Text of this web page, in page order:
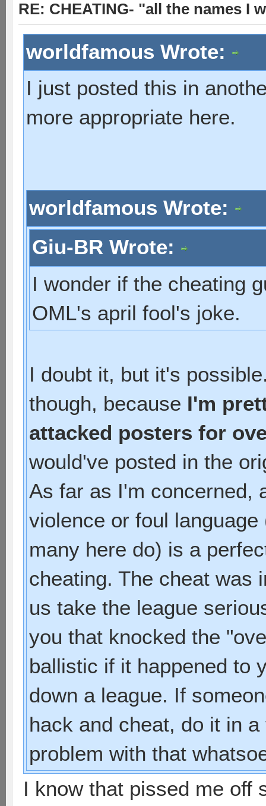
RE: CHEATING- "all the names I
worldfamous Wrote:
I just posted this in
more appropriate here.
worldfamous Wrote:
Giu-BR Wrote:
I wonder if the cheating
OML's april fool's joke.
I doubt it, but it's
though, because I'm
attacked posters for
would've posted in the
As far as I'm concerned,
violence or foul
many here do) is a
cheating. The cheat was
us take the league
you that knocked the
ballistic if it happened to
down a league. If
hack and cheat, do it in
problem with that
I know that pissed me off